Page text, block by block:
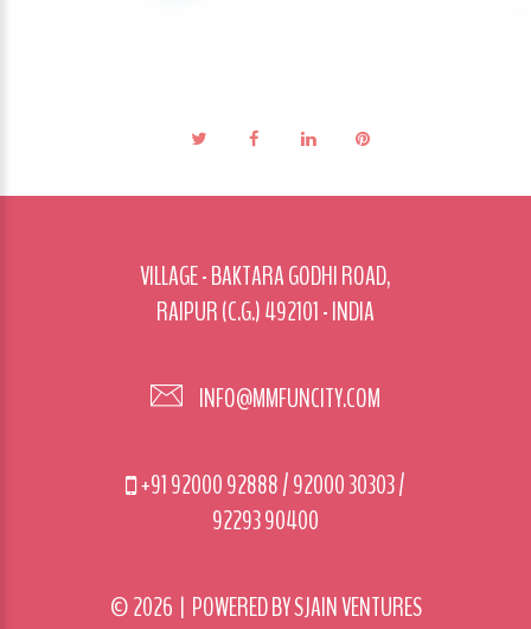
VILLAGE - BAKTARA GODHI ROAD,
RAIPUR (C.G.) 492101 - INDIA
INFO@MMFUNCITY.COM
+91 92000 92888/92000 30303/
92293 90400
©2026 | POWERED BYSJAIN VENTURES